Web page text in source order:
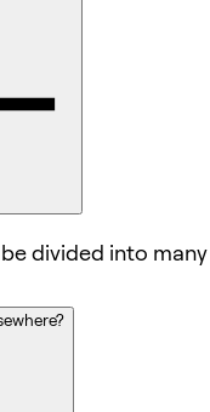
be divided into